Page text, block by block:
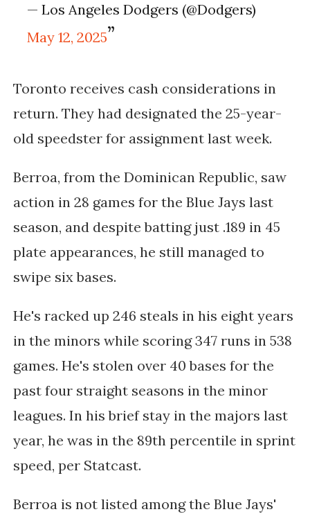
— Los Angeles Dodgers (@Dodgers)
May 12, 2025
Toronto receives cash considerations in
return. They had designated the 25-year-
old speedster for assignment last week.
Berroa, from the Dominican Republic, saw
action in 28 games for the Blue Jays last
season, and despite batting just .189 in 45
plate appearances, he still managed to
swipe six bases.
He's racked up 246 steals in his eight years
in the minors while scoring 347 runs in 538
games. He's stolen over 40 bases for the
past four straight seasons in the minor
leagues. In his brief stay in the majors last
year, he was in the 89th percentile in sprint
speed, per Statcast.
Berroa is not listed among the Blue Jays'